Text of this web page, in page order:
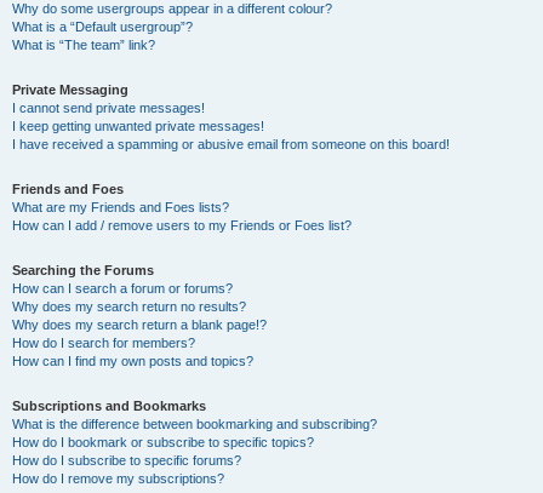
Why do some usergroups appear in a different colour?
What is a “Default usergroup”?
What is “The team” link?
Private Messaging
I cannot send private messages!
I keep getting unwanted private messages!
I have received a spamming or abusive email from someone on this board!
Friends and Foes
What are my Friends and Foes lists?
How can I add / remove users to my Friends or Foes list?
Searching the Forums
How can I search a forum or forums?
Why does my search return no results?
Why does my search return a blank page!?
How do I search for members?
How can I find my own posts and topics?
Subscriptions and Bookmarks
What is the difference between bookmarking and subscribing?
How do I bookmark or subscribe to specific topics?
How do I subscribe to specific forums?
How do I remove my subscriptions?